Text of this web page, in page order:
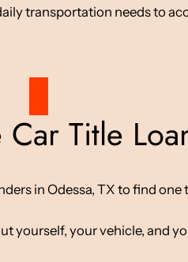
transportation needs to
Title
in Odessa, TX to find
yourself, your vehicle, and